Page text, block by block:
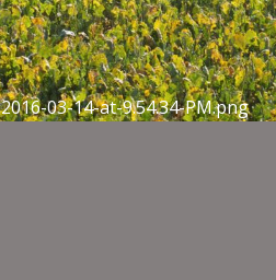
03-14-at-9.54.34-PM.png